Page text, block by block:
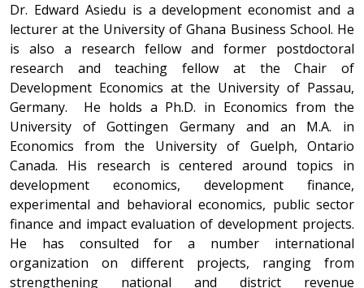
Dr. Edward Asiedu is a development economist and a
lecturer at the University of Ghana Business School. He
is also a research fellow and former postdoctoral
research and teaching fellow at the Chair of
Development Economics at the University of Passau,
Germany. He holds a Ph.D. in Economics from the
University of Gottingen Germany and an M.A. in
Economics from the University of Guelph, Ontario
Canada. His research is centered around topics in
development economics, development finance,
experimental and behavioral economics, public sector
finance and impact evaluation of development projects.
He has consulted for a number international
organization on different projects, ranging from
strengthening national and district revenue